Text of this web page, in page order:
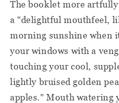
The booklet more
a "delightful mouthfeel,
morning sunshine when
your windows with a
touching your cool,
lightly bruised golden
apples." Mouth watering